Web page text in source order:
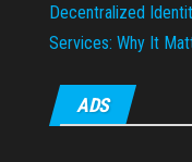
Decentralized
Services: Why It
ADS